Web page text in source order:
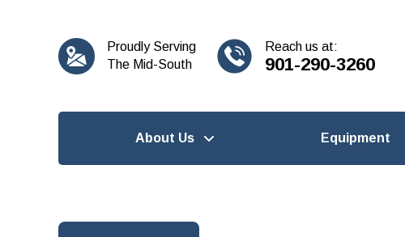
Proudly Serving
The Mid-South
Reach us at:
901-290-3260
About Us Equipment